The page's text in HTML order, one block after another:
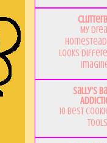
My
Looks
Sally's
10 Best
Tools